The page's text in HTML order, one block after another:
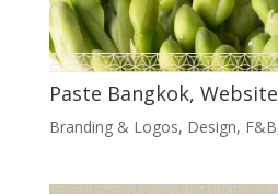
Paste Bangkok,
Branding & Logos, Design, F&B